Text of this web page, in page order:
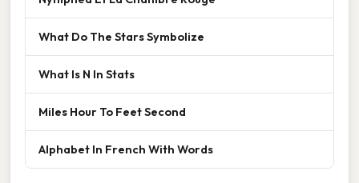
What Do The Stars Symbolize
What Is N In Stats
Miles Hour To Feet Second
Alphabet In French With Words